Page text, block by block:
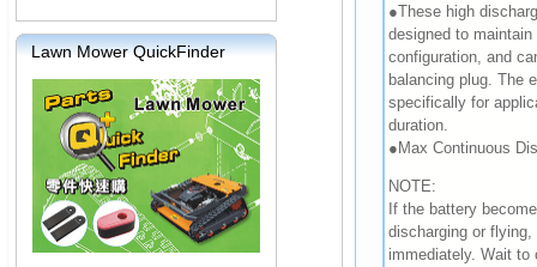
Lawn Mower QuickFinder
●These high
designed to
configuration, and
balancing plug. The
specifically for
duration.
●Max Continuous
NOTE:
If the battery
discharging or
immediately. Wait to